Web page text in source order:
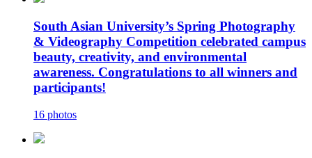
South Asian University’s Spring Photography
& Videography Competition celebrated campus
beauty, creativity, and environmental
awareness. Congratulations to all winners and
participants!
16 photos